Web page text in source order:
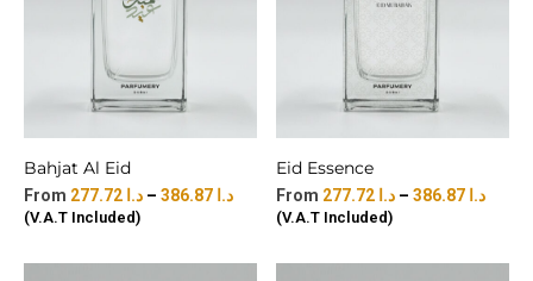
Bahjat Al Eid
د.ا – د.ا
(V.A.T Included)
Eid Essence
د.ا – د.ا
(V.A.T Included)